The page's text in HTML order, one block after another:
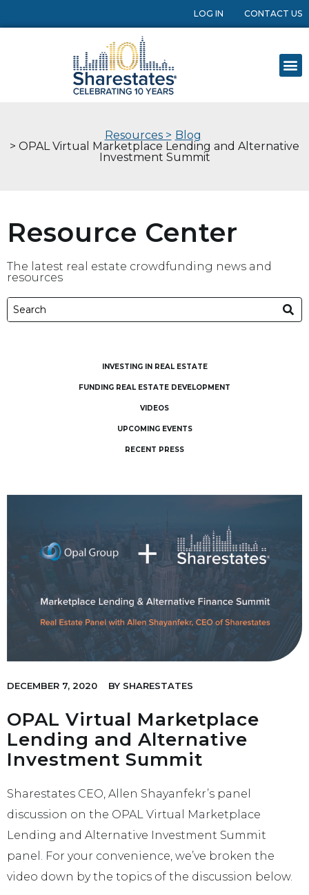
LOG IN CONTACT US
Resources > Blog
> OPAL Virtual Marketplace Lending and Alternative
Investment Summit
Resource Center
The latest real estate crowdfunding news and
resources
INVESTING IN REAL ESTATE
FUNDING REAL ESTATE DEVELOPMENT
VIDEOS
UPCOMING EVENTS
RECENT PRESS
DECEMBER 7, 2020 BY SHARESTATES
OPAL Virtual Marketplace
Lending and Alternative
Investment Summit
Sharestates CEO, Allen Shayanfekr’s panel
discussion on the OPAL Virtual Marketplace
Lending and Alternative Investment Summit
panel. For your convenience, we’ve broken the
video down by the topics of the discussion below.